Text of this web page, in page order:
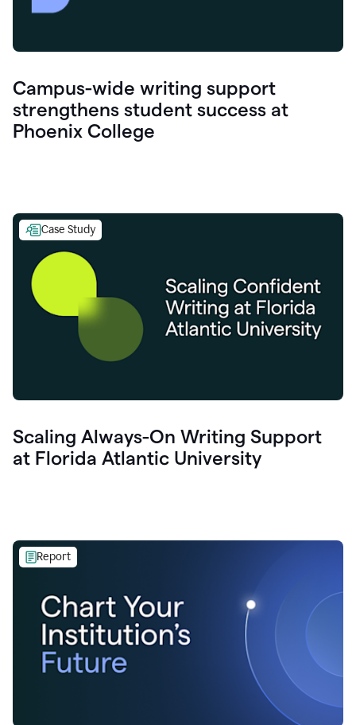
Campus-wide writing support
strengthens student success at
Phoenix College
Case Study
Scaling Always-On Writing Support
at Florida Atlantic University
Report